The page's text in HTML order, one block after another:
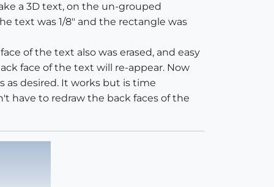
a 3D text, on the un-grouped
text was 1/8" and the rectangle was
of the text also was erased, and easy
face of the text will re-appear. Now
as desired. It works but is time
have to redraw the back faces of the